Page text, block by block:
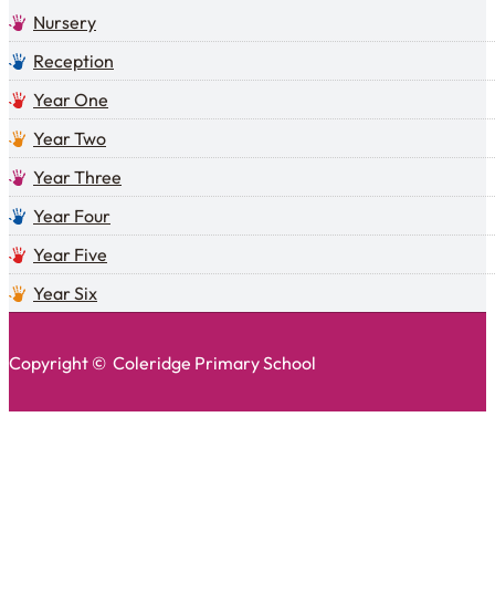
Nursery
Reception
Year One
Year Two
Year Three
Year Four
Year Five
Year Six
Copyright © Coleridge Primary School